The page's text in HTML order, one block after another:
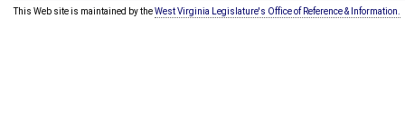
This Web site is maintained by theWest Virginia Legislature's Office of Reference & Information.